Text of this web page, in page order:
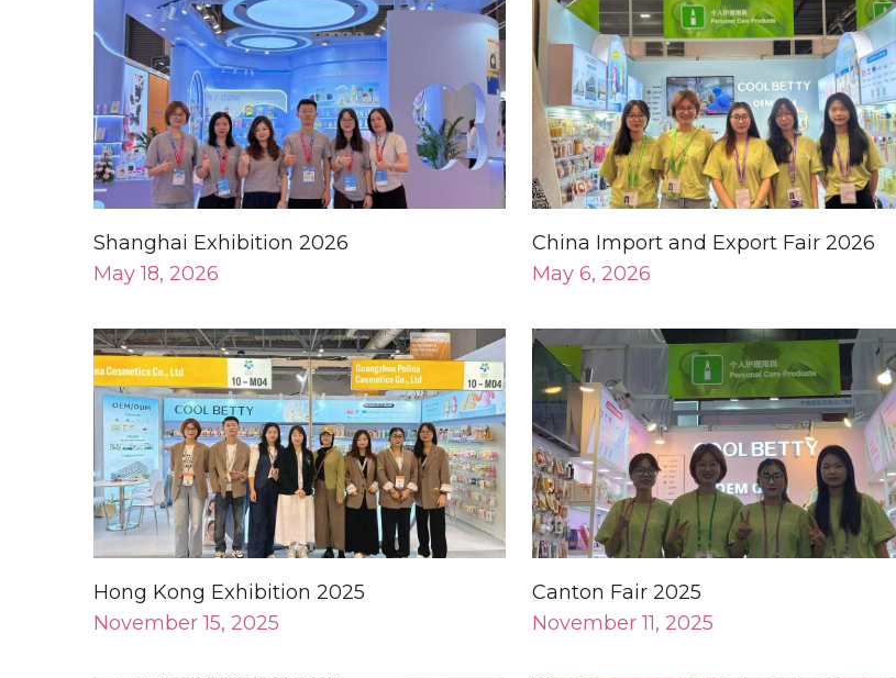
Shanghai Exhibition 2026
May 18, 2026
China Import and Export Fair 2026
May 6, 2026
Hong Kong Exhibition 2025
November 15, 2025
Canton Fair 2025
November 11, 2025